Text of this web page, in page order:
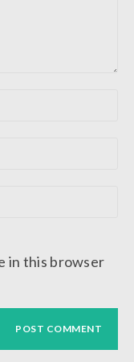
in this browser